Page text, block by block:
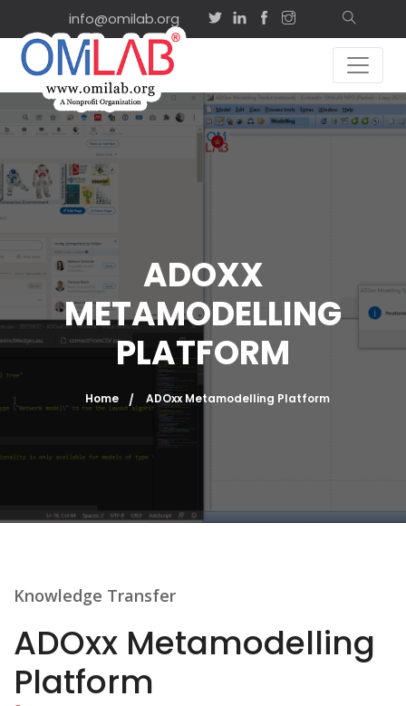
info@omilab.org
ADOXX
METAMODELLING
PLATFORM
Home ADOxx Metamodelling Platform
Knowledge Transfer
ADOxx Metamodelling
Platform